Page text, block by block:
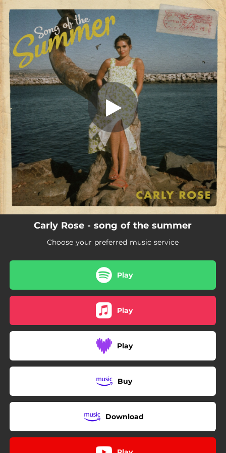
You're all set!
song of the summer
02:43
Carly Rose - song of the summer
Choose your preferred music service
Play
Play
Play
Buy
Download